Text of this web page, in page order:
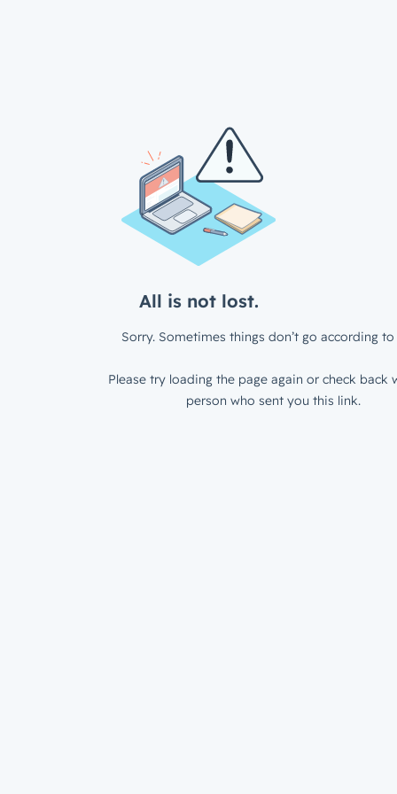
All is not lost.
Sorry. Sometimes things don’t go according to
Please try loading the page again or check back
person who sent you this link.